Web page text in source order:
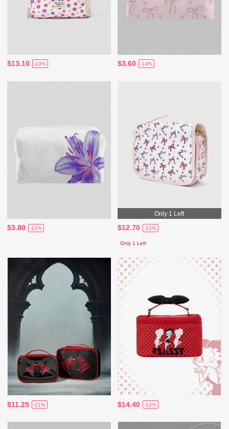
$13.10 -13% $3.60 -14%
$3.80 -12%
Only 1 Left
$12.70 -12%
Only 1 Left
$11.25 -21% $14.40 -12%